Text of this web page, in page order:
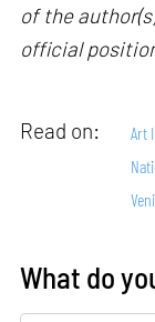
of the
official
Read on: Art
What do